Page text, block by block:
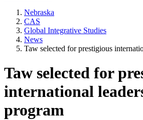
Nebraska
CAS
Global Integrative Studies
News
Taw selected for prestigious
Taw selected for
international
program